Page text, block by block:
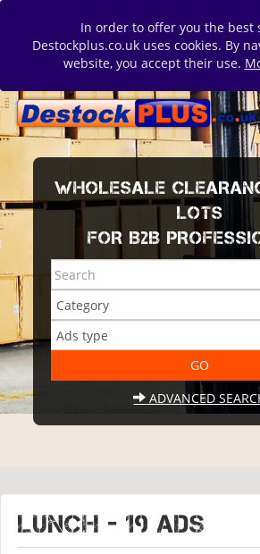
In order to offer you the best
Destockplus.co.uk uses cookies. By
website, you accept their use.
WHOLESALE
LOTS
FOR B2B
ADVANCED
LUNCH - 19 ads